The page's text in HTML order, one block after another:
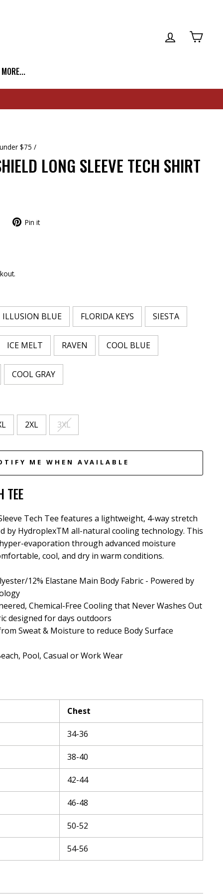
LOG IN
$75 /
LONG SLEEVE TECH SHIRT
Pin it
ILLUSION BLUE FLORIDA KEYS SIESTA
ICE MELT RAVEN COOL BLUE
COOL GRAY
2XL 3XL
ME WHEN AVAILABLE
TEE
Tech Tee features a lightweight, 4-way stretch
by HydroplexTM all-natural cooling technology. This
evaporation through advanced moisture
cool, and dry in warm conditions.
12% Elastane Main Body Fabric - Powered by
Chemical-Free Cooling that Never Washes Out
designed for days outdoors
Sweat & Moisture to reduce Body Surface
Pool, Casual or Work Wear
Chest
34-36
38-40
42-44
46-48
50-52
54-56